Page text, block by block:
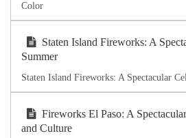
Color
Staten Island Fireworks: A
Summer
Staten Island Fireworks: A Spectacular
Fireworks El Paso: A
and Culture